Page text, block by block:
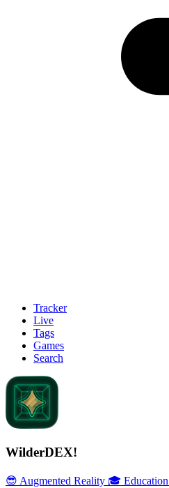
Tracker
Live
Tags
Games
Search
WilderDEX!
😎 Augmented Reality 🎓 Education